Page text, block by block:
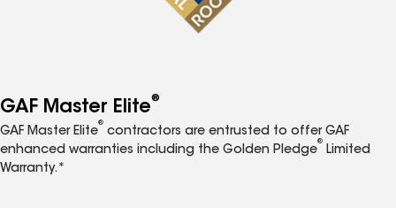
GAF Master Elite®
GAF Master Elite
®
contractors are entrusted to offer GAF
enhanced warranties including the Golden Pledge
®
Limited
Warranty.*